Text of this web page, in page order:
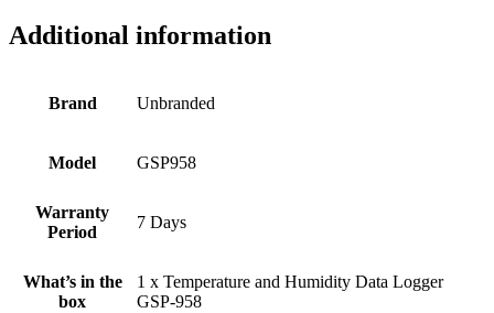
Additional information
Brand Unbranded
Model GSP958
Warranty
Period
7 Days
What’s in the
box
1 x Temperature and Humidity Data Logger
GSP-958